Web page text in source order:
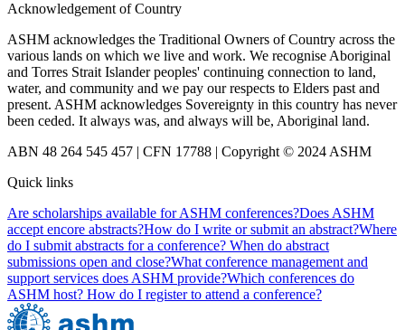
Acknowledgement of Country
ASHM acknowledges the Traditional Owners of Country across the
various lands on which we live and work. We recognise Aboriginal
and Torres Strait Islander peoples' continuing connection to land,
water, and community and we pay our respects to Elders past and
present. ASHM acknowledges Sovereignty in this country has never
been ceded. It always was, and always will be, Aboriginal land.
ABN 48 264 545 457 | CFN 17788 | Copyright © 2024 ASHM
Quick links
Are scholarships available for ASHM conferences?Does ASHM
accept encore abstracts?How do I write or submit an abstract?Where
do I submit abstracts for a conference? When do abstract
submissions open and close?What conference management and
support services does ASHM provide?Which conferences do
ASHM host? How do I register to attend a conference?